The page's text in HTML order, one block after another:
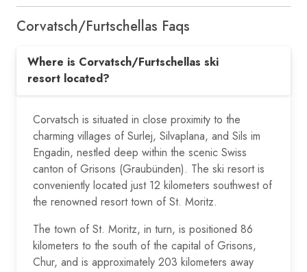
Corvatsch/​Furtschellas Faqs
Where is Corvatsch/Furtschellas ski
resort located?
Corvatsch is situated in close proximity to the
charming villages of Surlej, Silvaplana, and Sils im
Engadin, nestled deep within the scenic Swiss
canton of Grisons (Graubünden). The ski resort is
conveniently located just 12 kilometers southwest of
the renowned resort town of St. Moritz.
The town of St. Moritz, in turn, is positioned 86
kilometers to the south of the capital of Grisons,
Chur, and is approximately 203 kilometers away